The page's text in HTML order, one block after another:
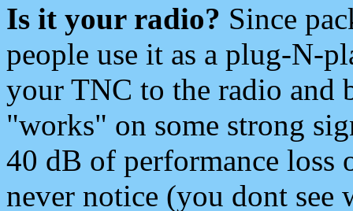
Is it your radio? Since
people use it as a plug-N-
your TNC to the radio and
"works" on some strong
40 dB of performance loss
never notice (you dont see